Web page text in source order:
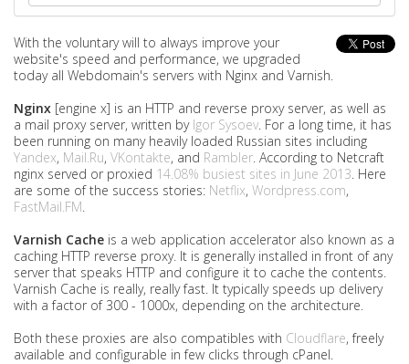
With the voluntary will to always improve your
website's speed and performance, we upgraded
today all Webdomain's servers with Nginx and Varnish.
Nginx [engine x] is an HTTP and reverse proxy server, as well as
a mail proxy server, written by Igor Sysoev. For a long time, it has
been running on many heavily loaded Russian sites including
Yandex, Mail.Ru, VKontakte, and Rambler. According to Netcraft
nginx served or proxied 14.08% busiest sites in June 2013. Here
are some of the success stories: Netflix, Wordpress.com,
FastMail.FM.
Varnish Cache is a web application accelerator also known as a
caching HTTP reverse proxy. It is generally installed in front of any
server that speaks HTTP and configure it to cache the contents.
Varnish Cache is really, really fast. It typically speeds up delivery
with a factor of 300 - 1000x, depending on the architecture.
Both these proxies are also compatibles with Cloudflare, freely
available and configurable in few clicks through cPanel.